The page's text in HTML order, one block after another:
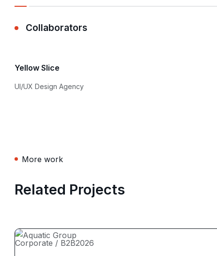
Collaborators
Yellow Slice
UI/UX Design Agency
More work
Related Projects
Corporate / B2B2026